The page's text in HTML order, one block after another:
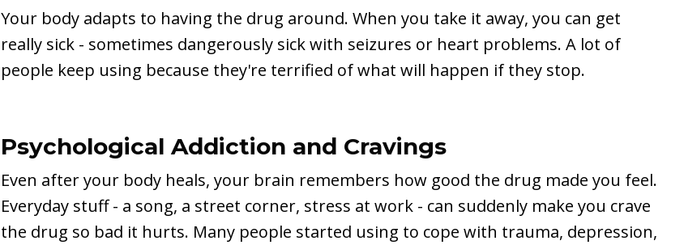
Your body adapts to having the drug around. When you take it away, you can get
really sick - sometimes dangerously sick with seizures or heart problems. A lot of
people keep using because they're terrified of what will happen if they stop.
Psychological Addiction and Cravings
Even after your body heals, your brain remembers how good the drug made you feel.
Everyday stuff - a song, a street corner, stress at work - can suddenly make you crave
the drug so bad it hurts. Many people started using to cope with trauma, depression,